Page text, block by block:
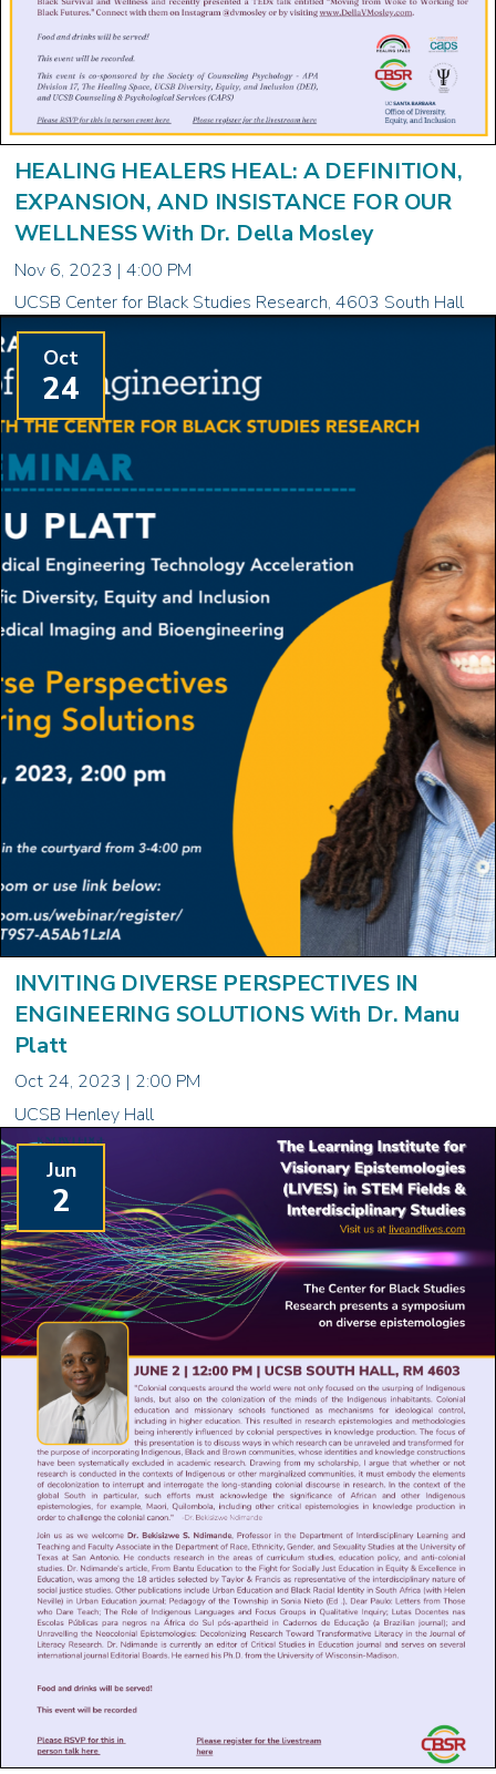
HEALING HEALERS HEAL: A DEFINITION,
EXPANSION, AND INSISTANCE FOR OUR
WELLNESS With Dr. Della Mosley
Nov 6, 2023 | 4:00 PM
UCSB Center for Black Studies Research, 4603 South Hall
Oct
24
INVITING DIVERSE PERSPECTIVES IN
ENGINEERING SOLUTIONS With Dr. Manu
Platt
Oct 24, 2023 | 2:00 PM
UCSB Henley Hall
Jun
2